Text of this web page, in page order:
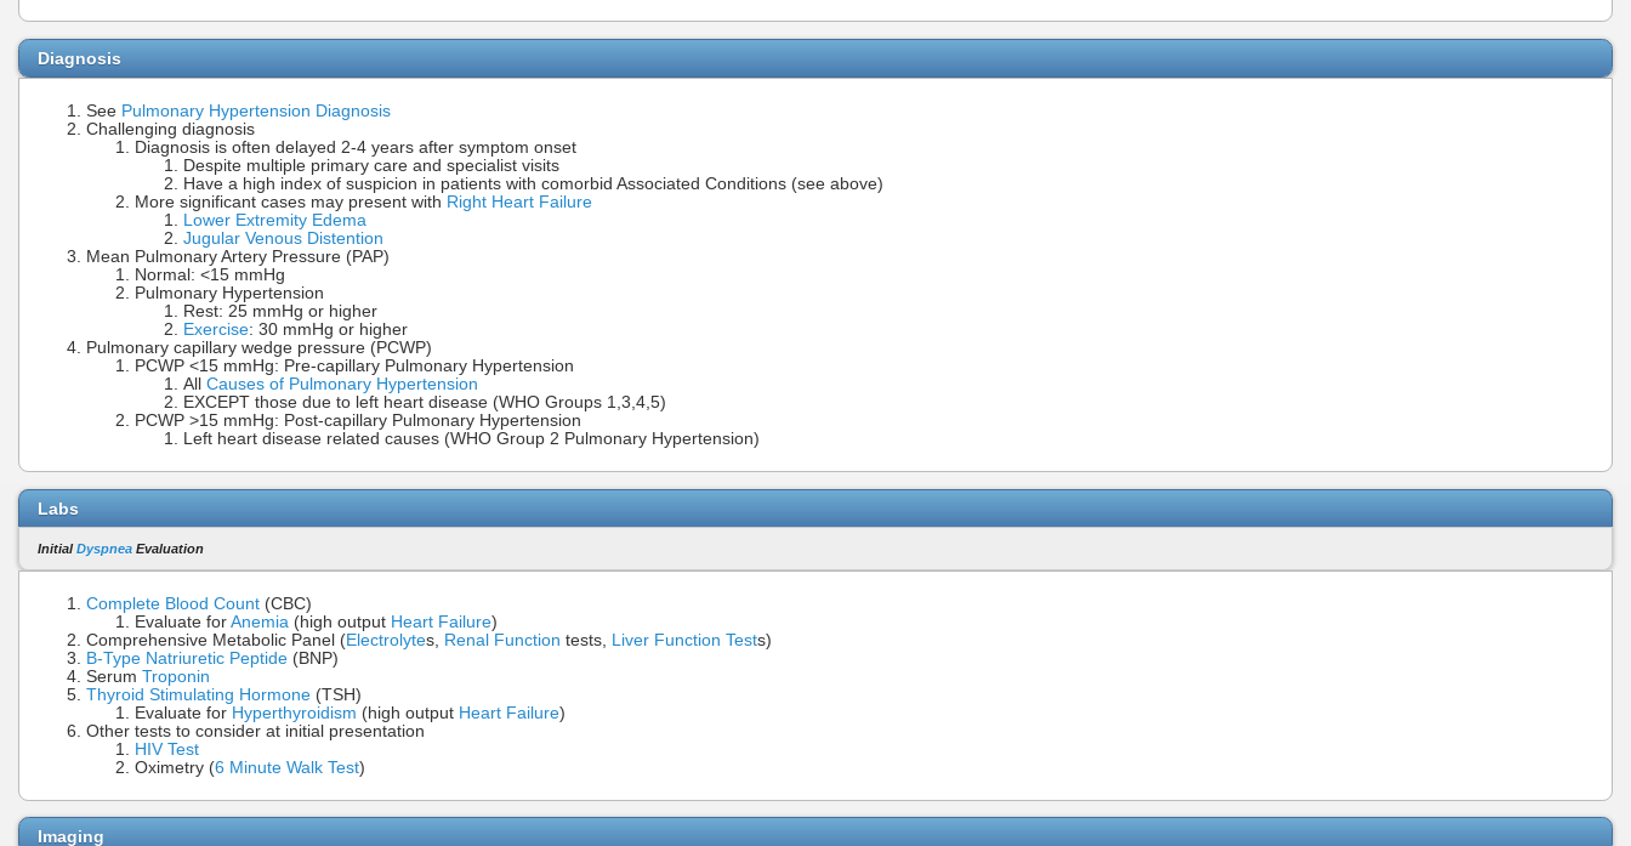
Diagnosis
See Pulmonary Hypertension Diagnosis
Challenging diagnosis
Diagnosis is often delayed 2-4 years after symptom onset
Despite multiple primary care and specialist visits
Have a high index of suspicion in patients with comorbid Associated Conditions (see above)
More significant cases may present with Right Heart Failure
Lower Extremity Edema
Jugular Venous Distention
Mean Pulmonary Artery Pressure (PAP)
Normal: <15 mmHg
Pulmonary Hypertension
Rest: 25 mmHg or higher
Exercise: 30 mmHg or higher
Pulmonary capillary wedge pressure (PCWP)
PCWP <15 mmHg: Pre-capillary Pulmonary Hypertension
All Causes of Pulmonary Hypertension
EXCEPT those due to left heart disease (WHO Groups 1,3,4,5)
PCWP >15 mmHg: Post-capillary Pulmonary Hypertension
Left heart disease related causes (WHO Group 2 Pulmonary Hypertension)
Labs
InitialDyspnea Evaluation
Complete Blood Count (CBC)
Evaluate for Anemia (high output Heart Failure)
Comprehensive Metabolic Panel (Electrolytes, Renal Function tests, Liver Function Tests)
B-Type Natriuretic Peptide (BNP)
Serum Troponin
Thyroid Stimulating Hormone (TSH)
Evaluate for Hyperthyroidism (high output Heart Failure)
Other tests to consider at initial presentation
HIV Test
Oximetry (6 Minute Walk Test)
Imaging